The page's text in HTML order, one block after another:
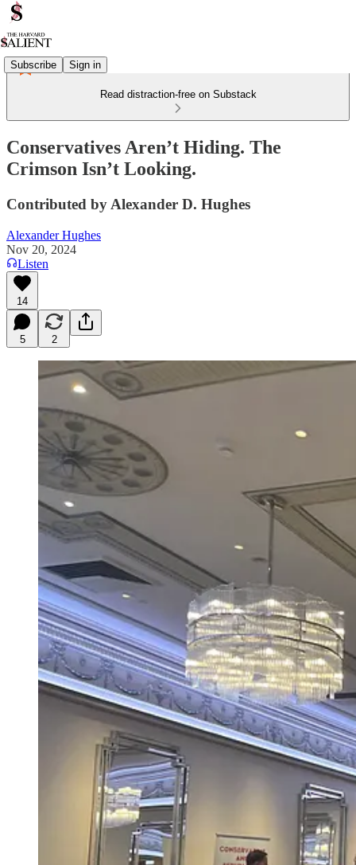
Subscribe Sign in
Read distraction-free on Substack
Conservatives Aren’t Hiding. The
Crimson Isn’t Looking.
Contributed by Alexander D. Hughes
Alexander Hughes
Nov 20, 2024
Listen
14
5 2